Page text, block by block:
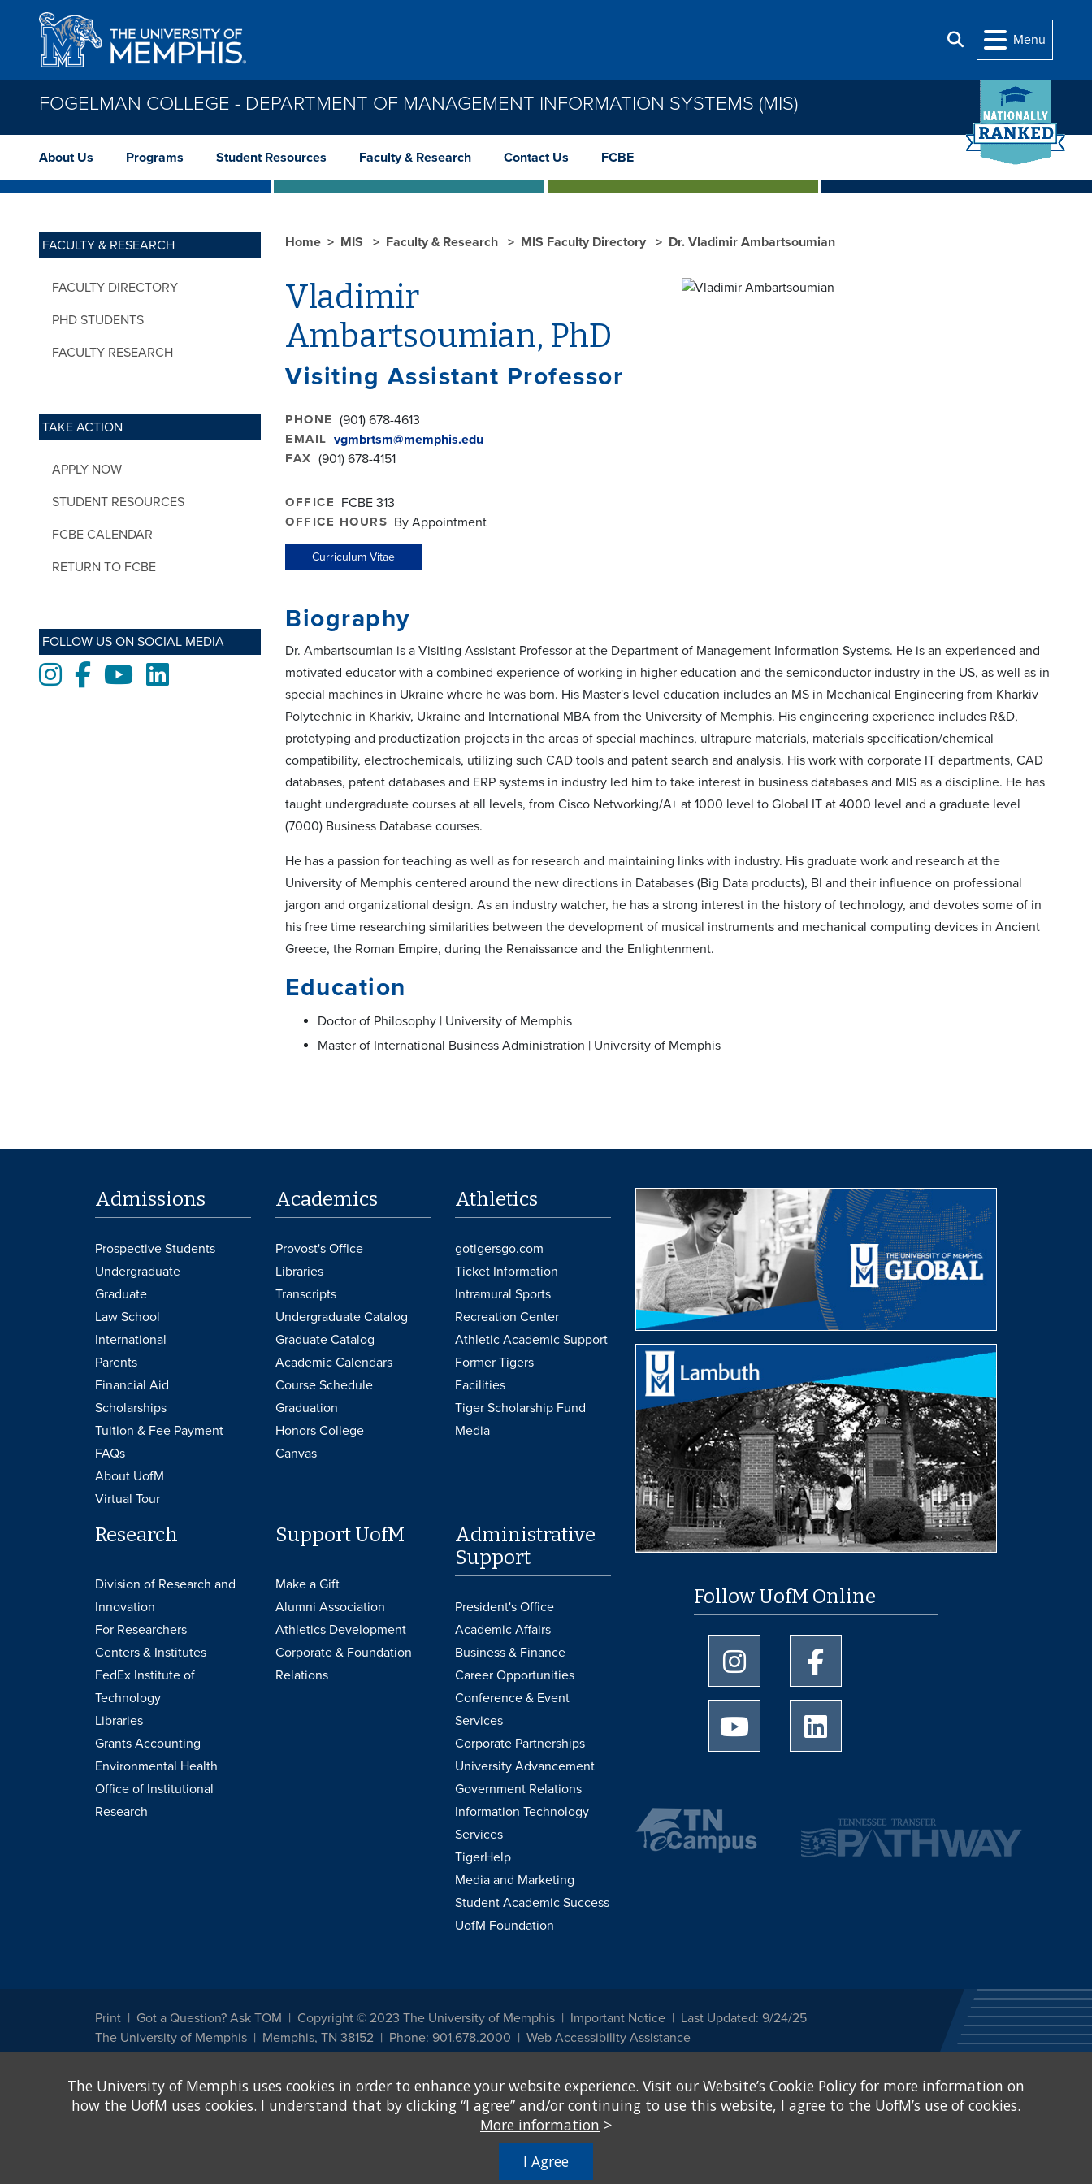
Skip to main content
Search
Menu
FOGELMAN COLLEGE - DEPARTMENT OF MANAGEMENT INFORMATION SYSTEMS (MIS)
About Us Programs Student Resources Faculty & Research Contact Us FCBE
FACULTY & RESEARCH
FACULTY DIRECTORY
PHD STUDENTS
FACULTY RESEARCH
TAKE ACTION
APPLY NOW
STUDENT RESOURCES
FCBE CALENDAR
RETURN TO FCBE
FOLLOW US ON SOCIAL MEDIA
Instagram
FacebookYoutubeLinkedIn
Home MIS Faculty & Research MIS Faculty Directory Dr. Vladimir Ambartsoumian
Vladimir
Ambartsoumian, PhD
Visiting Assistant Professor
PHONE (901) 678-4613
EMAIL vgmbrtsm@memphis.edu
FAX (901) 678-4151
OFFICE FCBE 313
OFFICE HOURS By Appointment
Curriculum Vitae
Biography
Dr. Ambartsoumian is a Visiting Assistant Professor at the Department of Management Information Systems. He is an experienced and
motivated educator with a combined experience of working in higher education and the semiconductor industry in the US, as well as in
special machines in Ukraine where he was born. His Master's level education includes an MS in Mechanical Engineering from Kharkiv
Polytechnic in Kharkiv, Ukraine and International MBA from the University of Memphis. His engineering experience includes R&D,
prototyping and productization projects in the areas of special machines, ultrapure materials, materials specification/chemical
compatibility, electrochemicals, utilizing such CAD tools and patent search and analysis. His work with corporate IT departments, CAD
databases, patent databases and ERP systems in industry led him to take interest in business databases and MIS as a discipline. He has
taught undergraduate courses at all levels, from Cisco Networking/A+ at 1000 level to Global IT at 4000 level and a graduate level
(7000) Business Database courses.
He has a passion for teaching as well as for research and maintaining links with industry. His graduate work and research at the
University of Memphis centered around the new directions in Databases (Big Data products), BI and their influence on professional
jargon and organizational design. As an industry watcher, he has a strong interest in the history of technology, and devotes some of in
his free time researching similarities between the development of musical instruments and mechanical computing devices in Ancient
Greece, the Roman Empire, during the Renaissance and the Enlightenment.
Education
Doctor of Philosophy | University of Memphis
Master of International Business Administration | University of Memphis
Admissions
Prospective Students
Undergraduate
Graduate
Law School
International
Parents
Financial Aid
Scholarships
Tuition & Fee Payment
FAQs
About UofM
Virtual Tour
Academics
Provost's Office
Libraries
Transcripts
Undergraduate Catalog
Graduate Catalog
Academic Calendars
Course Schedule
Graduation
Honors College
Canvas
Athletics
gotigersgo.com
Ticket Information
Intramural Sports
Recreation Center
Athletic Academic Support
Former Tigers
Facilities
Tiger Scholarship Fund
Media
Research
Division of Research and
Innovation
For Researchers
Centers & Institutes
FedEx Institute of
Technology
Libraries
Grants Accounting
Environmental Health
Office of Institutional
Research
Support UofM
Make a Gift
Alumni Association
Athletics Development
Corporate & Foundation
Relations
Administrative
Support
President's Office
Academic Affairs
Business & Finance
Career Opportunities
Conference & Event
Services
Corporate Partnerships
University Advancement
Government Relations
Information Technology
Services
TigerHelp
Media and Marketing
Student Academic Success
UofM Foundation
Follow UofM Online
University of Memphis Instagram page
University of Memphis Youtube page
Print Got a Question? Ask TOM Copyright © 2023 The University of Memphis Important Notice
Last Updated: 9/24/25
The University of Memphis
Memphis, TN 38152 Phone: 901.678.2000 Web Accessibility Assistance
other legally protected class with respect to all employment, programs and activities sponsored by the University of Memphis. The Office for Institutional Equity has
been designated to handle inquiries regarding non-discrimination policies. For more information, visit The University of Memphis
Equal Opportunity
Title IX of the Education Amendments of 1972 protects people from discrimination based on sex in education programs or activities which receive Federal financial
assistance. Title IX states: "No person in the United States shall, on the basis of sex, be excluded from participation in, be denied the benefits of, or be subjected to
discrimination under any education program or activity receiving Federal financial assistance..." 20 U.S.C. § 1681 - To Learn More, visit
The University of Memphis uses cookies in order to enhance your website experience. Visit our Website’s Cookie Policy for more information on
how the UofM uses cookies. I understand that by clicking “I agree” and/or continuing to use this website, I agree to the UofM’s use of cookies.
More information >
I Agree